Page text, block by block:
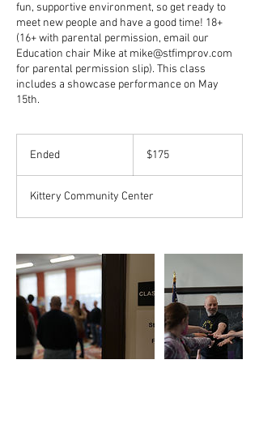
fun, supportive environment, so get ready to
meet new people and have a good time! 18+
(16+ with parental permission, email our
Education chair Mike at mike@stfimprov.com
for parental permission slip). This class
includes a showcase performance on May
15th.
Ended
e
d
dollars$175
Kittery Community Center